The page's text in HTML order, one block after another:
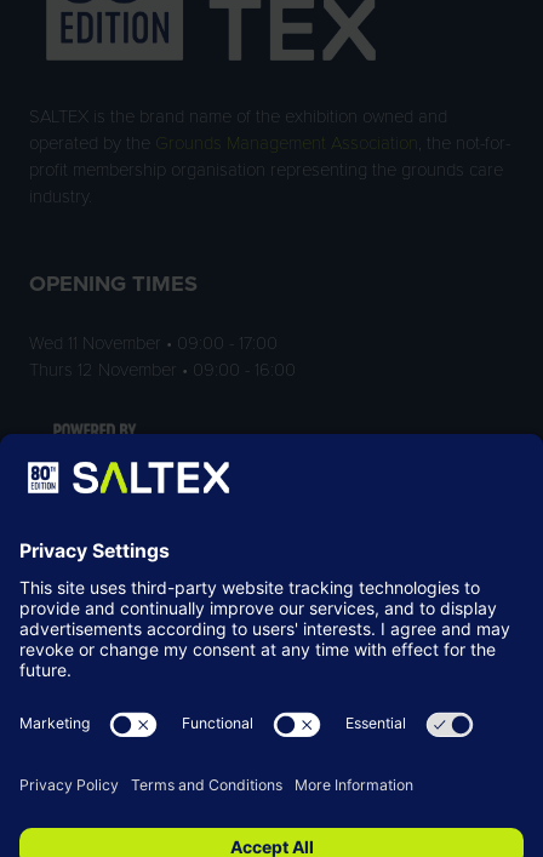
SALTEX is the brand name of the exhibition owned and
operated by the
Grounds Management Association
, the not-for-
profit membership organisation representing the grounds care
industry.
OPENING TIMES
Wed 11 November • 09:00 - 17:00
Thurs 12 November • 09:00 - 16:00
LOCATION
NEC Birmingham
Birmingham
B40 1NT
© Copyright 2026 Terms & Conditions